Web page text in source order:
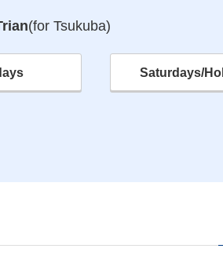
(for Tsukuba)
Saturdays/